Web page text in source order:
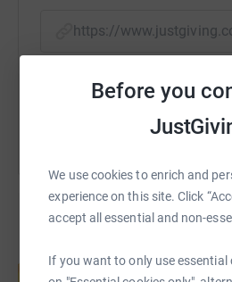
Before you
We use cookies to enrich and
experience on this site. Click
accept all essential and non-
If you want to only use essential
If you would like to see more info
https://www.endure24.co.uk/
https://
You can also help by
Create your own
help support a